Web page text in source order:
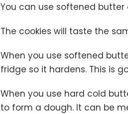
You can use softened
The cookies will taste the
When you use softened
fridge so it hardens. This is
When you use hard cold
to form a dough. It can be